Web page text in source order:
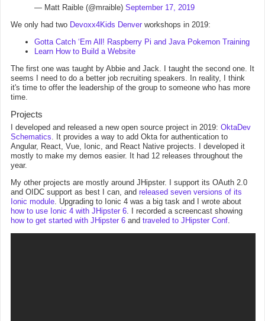
— Matt Raible (@mraible) September 17, 2019
We only had two Devoxx4Kids Denver workshops in 2019:
Gotta Catch ‘Em All! Raspberry Pi and Java Pokemon Training
Learn How to Build a Website
The first one was taught by Abbie and Jack. I taught the second one. It
seems I need to do a better job recruiting speakers. In reality, I think
it's time to offer the leadership of the group to someone who has more
time.
Projects
I developed and released a new open source project in 2019: OktaDev
Schematics. It provides a way to add Okta for authentication to
Angular, React, Vue, Ionic, and React Native projects. I developed it
mostly to make my demos easier. It had 12 releases throughout the
year.
My other projects are mostly around JHipster. I support its OAuth 2.0
and OIDC support as best I can, and released seven versions of its
Ionic module. Upgrading to Ionic 4 was a big task and I wrote about
how to use Ionic 4 with JHipster 6. I recorded a screencast showing
how to get started with JHipster 6 and traveled to JHipster Conf.